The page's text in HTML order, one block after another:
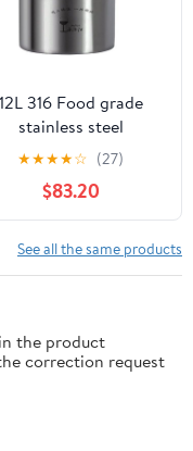
12L 316 Food grade
stainless steel
fermentation barrel
household grape wine
making equipment
barrel self-
barrel (without
tap)
★★★★☆ (27)
$83.20
See all the same products
the product
correction request